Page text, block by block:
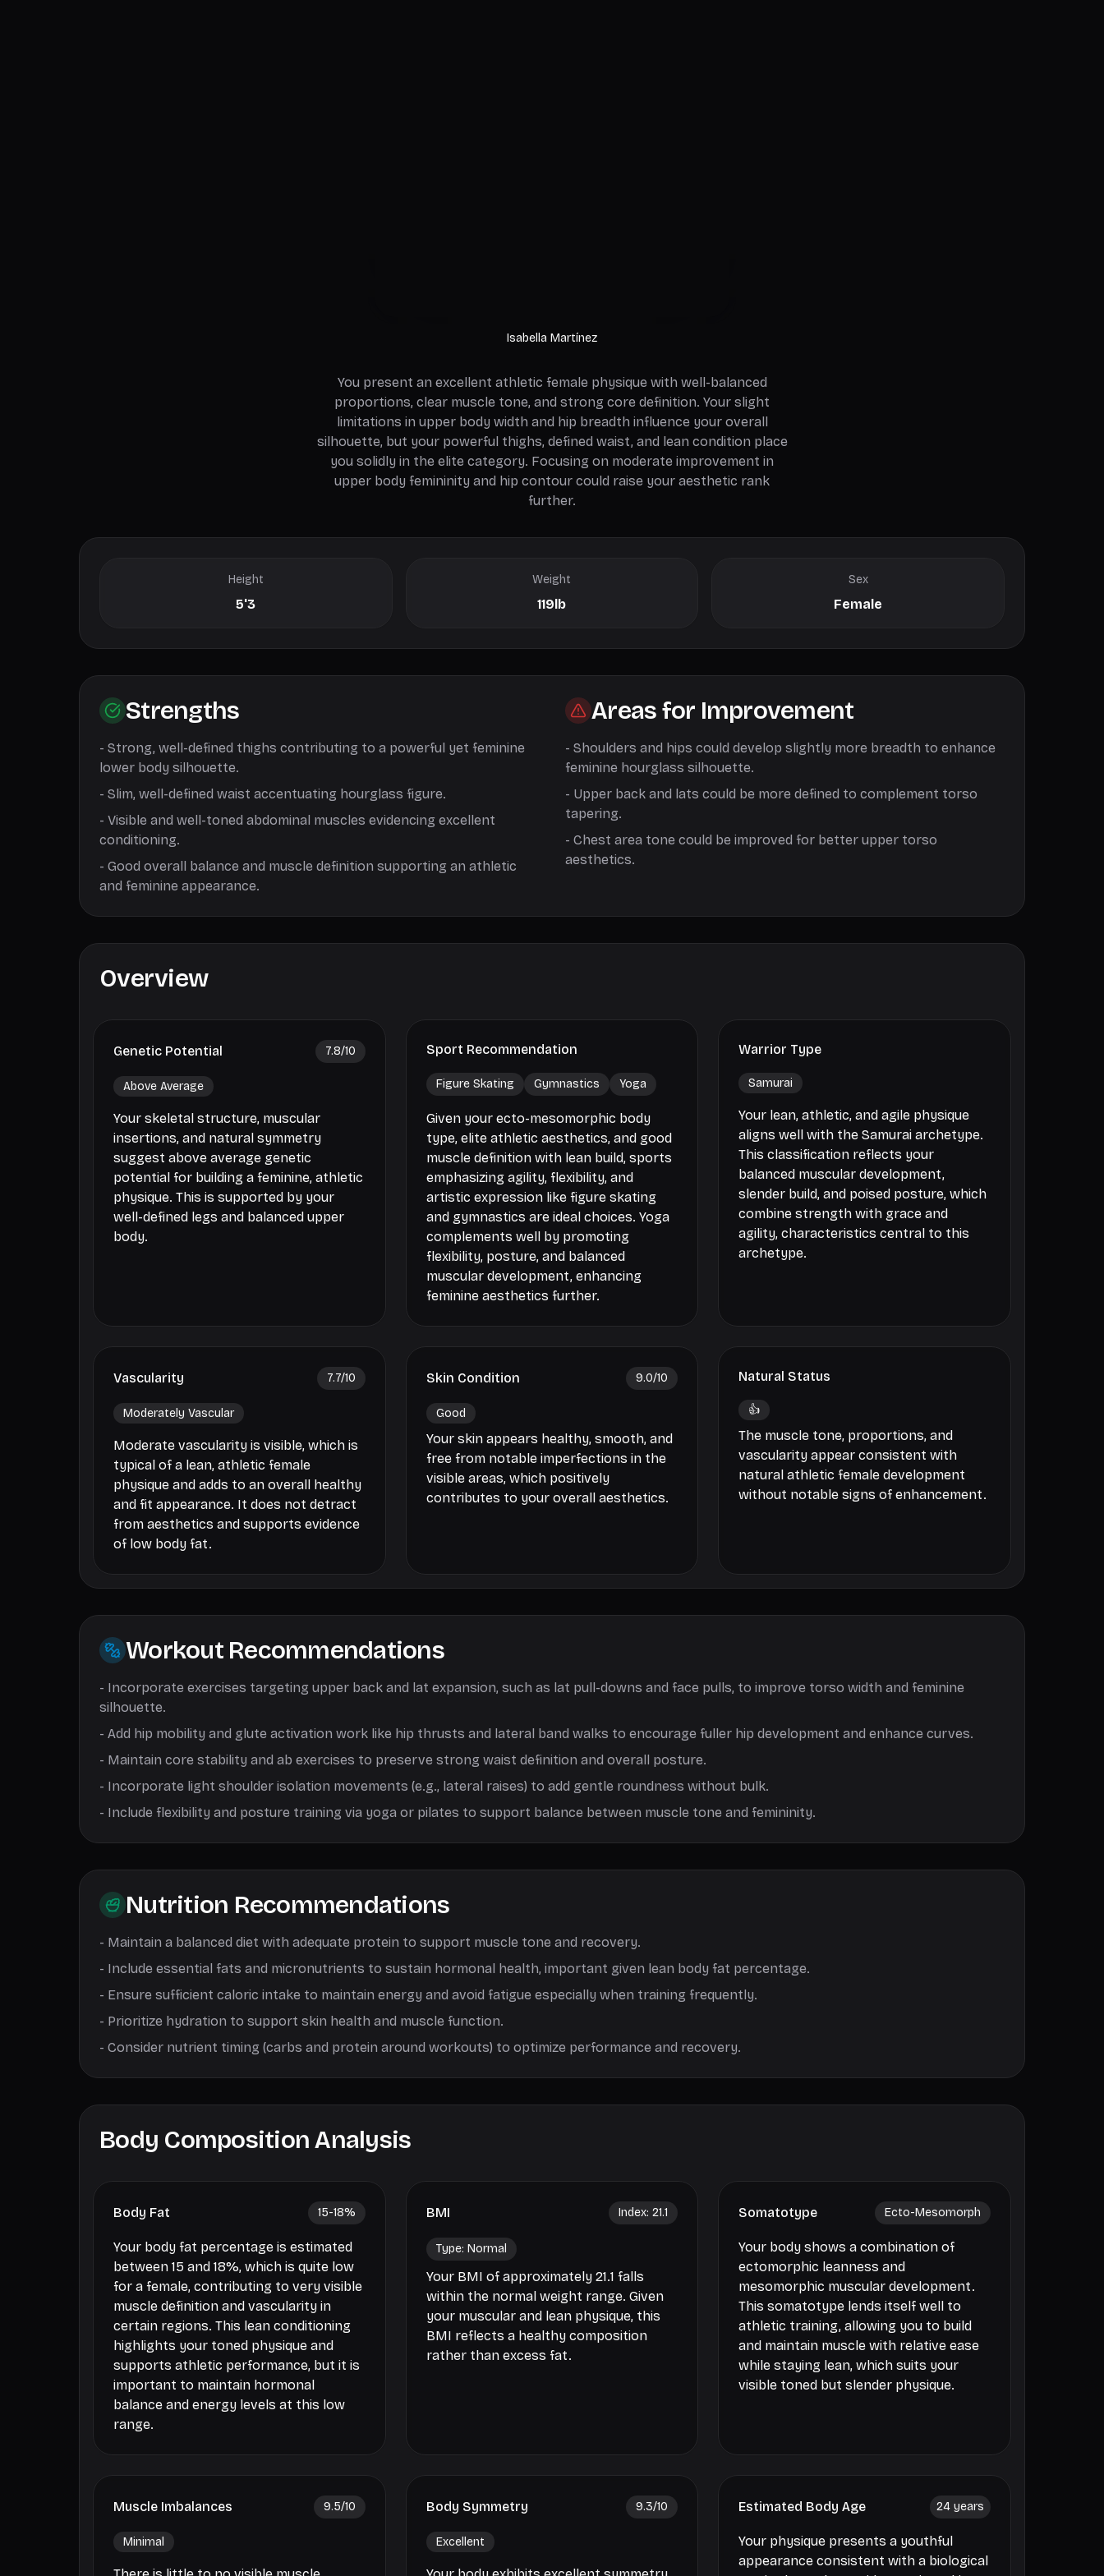
Isabella Martínez
You present an excellent athletic female physique with well-balanced
proportions, clear muscle tone, and strong core definition. Your slight
limitations in upper body width and hip breadth influence your overall
silhouette, but your powerful thighs, defined waist, and lean condition place
you solidly in the elite category. Focusing on moderate improvement in
upper body femininity and hip contour could raise your aesthetic rank
further.
Height
5'3
Weight
119lb
Sex
Female
Strengths
- Strong, well-defined thighs contributing to a powerful yet feminine
lower body silhouette.
- Slim, well-defined waist accentuating hourglass figure.
- Visible and well-toned abdominal muscles evidencing excellent
conditioning.
- Good overall balance and muscle definition supporting an athletic
and feminine appearance.
Areas for Improvement
- Shoulders and hips could develop slightly more breadth to enhance
feminine hourglass silhouette.
- Upper back and lats could be more defined to complement torso
tapering.
- Chest area tone could be improved for better upper torso
aesthetics.
Overview
Genetic Potential 7.8/10
Above Average
Your skeletal structure, muscular
insertions, and natural symmetry
suggest above average genetic
potential for building a feminine, athletic
physique. This is supported by your
well-defined legs and balanced upper
body.
Sport Recommendation
Figure Skating Gymnastics Yoga
Given your ecto-mesomorphic body
type, elite athletic aesthetics, and good
muscle definition with lean build, sports
emphasizing agility, flexibility, and
artistic expression like figure skating
and gymnastics are ideal choices. Yoga
complements well by promoting
flexibility, posture, and balanced
muscular development, enhancing
feminine aesthetics further.
Warrior Type
Samurai
Your lean, athletic, and agile physique
aligns well with the Samurai archetype.
This classification reflects your
balanced muscular development,
slender build, and poised posture, which
combine strength with grace and
agility, characteristics central to this
archetype.
Vascularity 7.7/10
Moderately Vascular
Moderate vascularity is visible, which is
typical of a lean, athletic female
physique and adds to an overall healthy
and fit appearance. It does not detract
from aesthetics and supports evidence
of low body fat.
Skin Condition 9.0/10
Good
Your skin appears healthy, smooth, and
free from notable imperfections in the
visible areas, which positively
contributes to your overall aesthetics.
Natural Status
👍
The muscle tone, proportions, and
vascularity appear consistent with
natural athletic female development
without notable signs of enhancement.
Workout Recommendations
- Incorporate exercises targeting upper back and lat expansion, such as lat pull-downs and face pulls, to improve torso width and feminine
silhouette.
- Add hip mobility and glute activation work like hip thrusts and lateral band walks to encourage fuller hip development and enhance curves.
- Maintain core stability and ab exercises to preserve strong waist definition and overall posture.
- Incorporate light shoulder isolation movements (e.g., lateral raises) to add gentle roundness without bulk.
- Include flexibility and posture training via yoga or pilates to support balance between muscle tone and femininity.
Nutrition Recommendations
- Maintain a balanced diet with adequate protein to support muscle tone and recovery.
- Include essential fats and micronutrients to sustain hormonal health, important given lean body fat percentage.
- Ensure sufficient caloric intake to maintain energy and avoid fatigue especially when training frequently.
- Prioritize hydration to support skin health and muscle function.
- Consider nutrient timing (carbs and protein around workouts) to optimize performance and recovery.
Body Composition Analysis
Body Fat 15-18%
Your body fat percentage is estimated
between 15 and 18%, which is quite low
for a female, contributing to very visible
muscle definition and vascularity in
certain regions. This lean conditioning
highlights your toned physique and
supports athletic performance, but it is
important to maintain hormonal
balance and energy levels at this low
range.
BMI Index:21.1
Type: Normal
Your BMI of approximately 21.1 falls
within the normal weight range. Given
your muscular and lean physique, this
BMI reflects a healthy composition
rather than excess fat.
Somatotype Ecto-Mesomorph
Your body shows a combination of
ectomorphic leanness and
mesomorphic muscular development.
This somatotype lends itself well to
athletic training, allowing you to build
and maintain muscle with relative ease
while staying lean, which suits your
visible toned but slender physique.
Muscle Imbalances 9.5/10
Minimal
Body Symmetry 9.3/10
Excellent
Estimated Body Age 24years
Your physique presents a youthful
appearance consistent with a biological